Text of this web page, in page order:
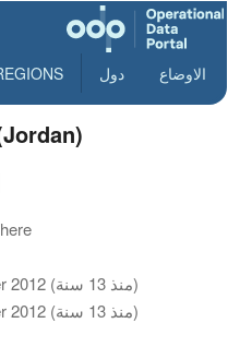
الاوضاع دول
21 September 2012 (منذ 13 سنة)
21 September 2012 (منذ 13 سنة)